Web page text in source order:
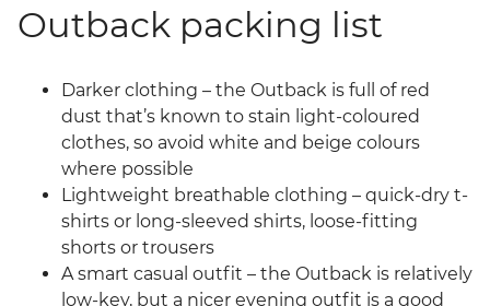
Outback packing list
Darker clothing – the Outback is full of red
dust that’s known to stain light-coloured
clothes, so avoid white and beige colours
where possible
Lightweight breathable clothing – quick-dry t-
shirts or long-sleeved shirts, loose-fitting
shorts or trousers
A smart casual outfit – the Outback is relatively
low-key, but a nicer evening outfit is a good